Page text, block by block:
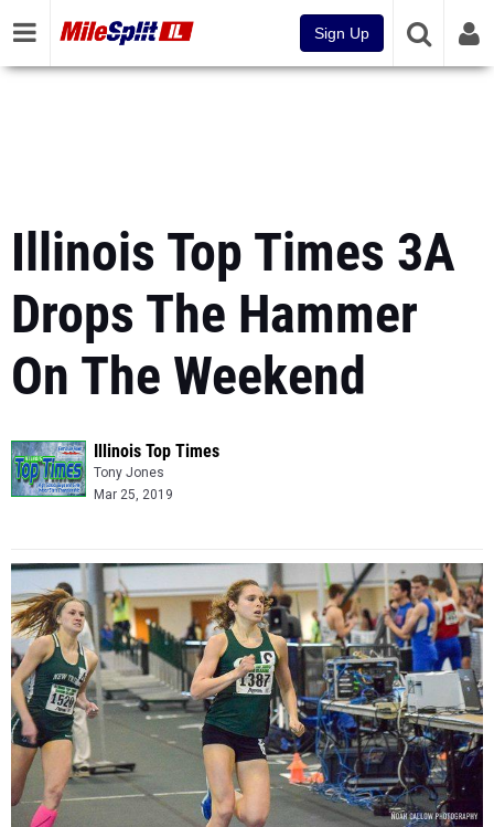
Sign Up
Illinois Top Times 3A
Drops The Hammer
On The Weekend
Illinois Top Times
Tony Jones
Mar 25, 2019